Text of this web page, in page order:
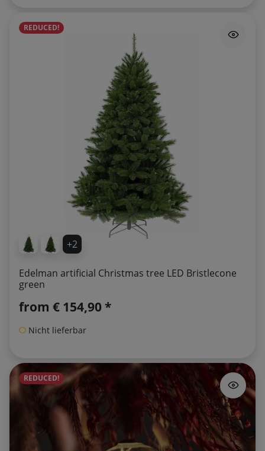
+2
REDUCED!
Edelman artificial Christmas tree LED Bristlecone
green
from € 154,90 *
Nicht lieferbar
REDUCED!